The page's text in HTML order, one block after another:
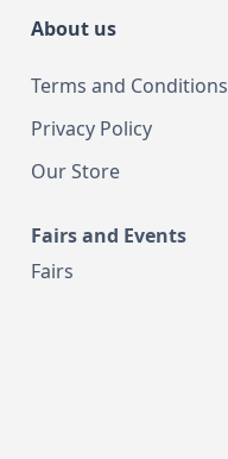
About us
Terms and Conditions
Privacy Policy
Our Store
Fairs and Events
Fairs